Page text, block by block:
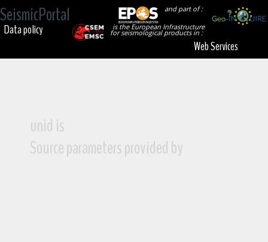
SeismicPortal
and part of :
is the European Infrastructure
for seismological products in :
Data policy
Web Services
unid is
Source parameters provided by